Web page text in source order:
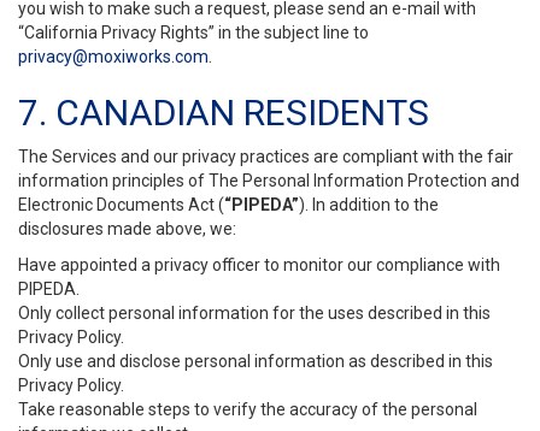
you wish to make such a request, please send an e-mail with
“California Privacy Rights” in the subject line to
privacy@moxiworks.com
7. CANADIAN RESIDENTS
The Services and our privacy practices are compliant with the fair
information principles of The Personal Information Protection and
Electronic Documents Act (“PIPEDA”). In addition to the
disclosures made above, we:
Have appointed a privacy officer to monitor our compliance with
PIPEDA.
Only collect personal information for the uses described in this
Privacy Policy.
Only use and disclose personal information as described in this
Privacy Policy.
Take reasonable steps to verify the accuracy of the personal